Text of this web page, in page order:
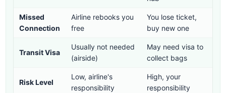
Missed
Connection
Airline rebooks you
free
You lose ticket,
buy new one
Transit Visa
Usually not needed
(airside)
May need visa to
collect bags
Risk Level
Low, airline's
responsibility
High, your
responsibility